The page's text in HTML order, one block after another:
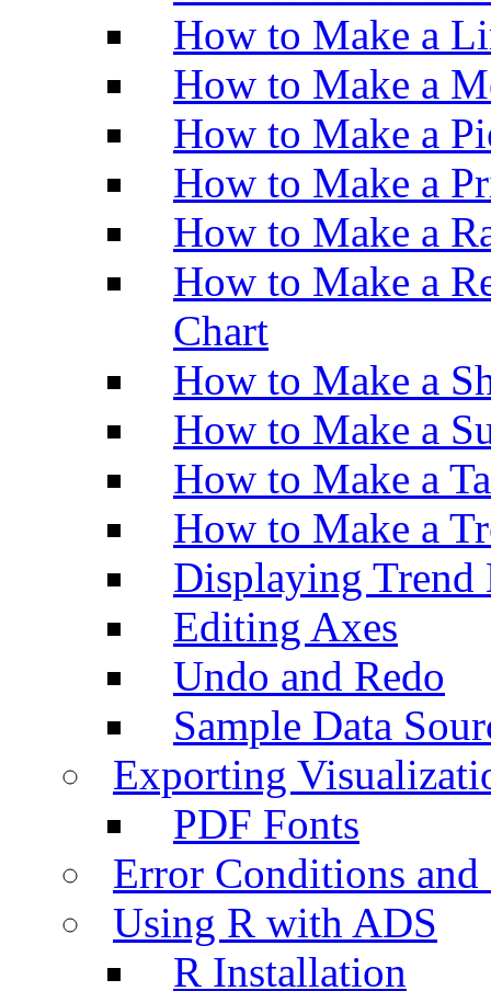
How to Make a
How to Make a
How to Make a
How to Make a
How to Make a
How to Make a
Chart
How to Make a
How to Make a
How to Make a
How to Make a
Displaying Trend
Editing Axes
Undo and Redo
Sample Data
Exporting
PDF Fonts
Error Conditions
Using R with ADS
R Installation